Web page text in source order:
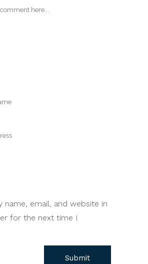
name, email, and website in
for the next time I